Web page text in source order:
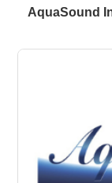
AquaSound